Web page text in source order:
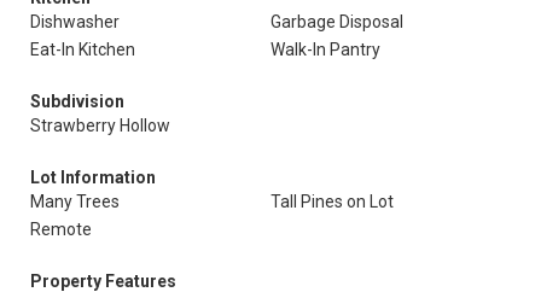
Dishwasher
Garbage Disposal
Eat-In Kitchen
Walk-In Pantry
Subdivision
Strawberry Hollow
Lot Information
Many Trees
Tall Pines on Lot
Remote
Property Features